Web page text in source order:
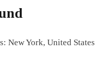
New York, United States